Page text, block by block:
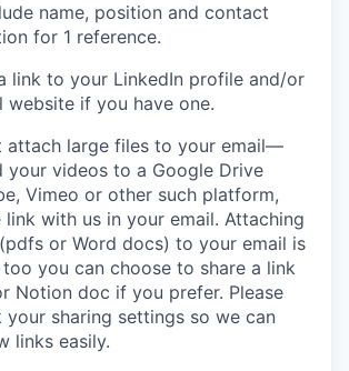
name, position and contact
for 1 reference.
link to your LinkedIn profile and/or
website if you have one.
attach large files to your email—
your videos to a Google Drive
Vimeo or other such platform,
link with us in your email. Attaching
or Word docs) to your email is
you can choose to share a link
Notion doc if you prefer. Please
your sharing settings so we can
links easily.